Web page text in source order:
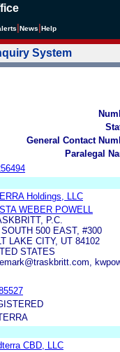
News Help
System
General Contact
Paralegal
Holdings, LLC
WEBER POWELL
P.C.
SOUTH 500 EAST, #300
LAKE CITY, UT 84102
STATES
CBD, LLC